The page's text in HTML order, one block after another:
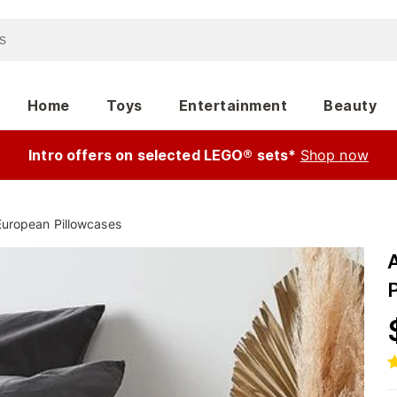
Home Toys Entertainment Beauty
Intro offers on selected LEGO® sets* Shop now
Pillowcases